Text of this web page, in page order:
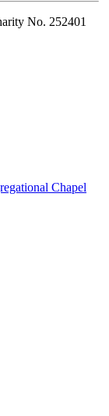
No. 252401
Chapel